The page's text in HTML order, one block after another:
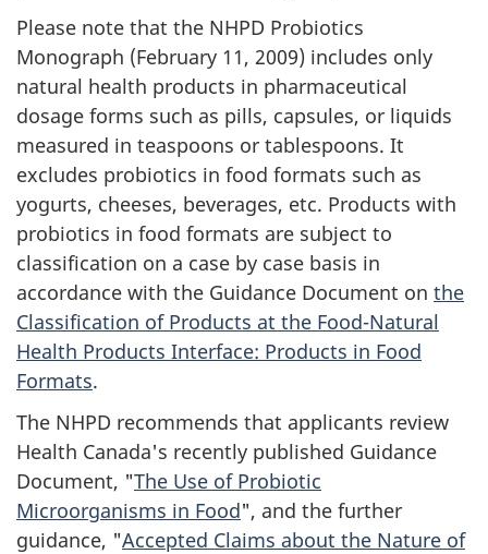
Please note that the NHPD Probiotics
Monograph (February 11, 2009) includes only
natural health products in pharmaceutical
dosage forms such as pills, capsules, or liquids
measured in teaspoons or tablespoons. It
excludes probiotics in food formats such as
yogurts, cheeses, beverages, etc. Products with
probiotics in food formats are subject to
classification on a case by case basis in
accordance with the Guidance Document on the
Classification of Products at the Food-Natural
Health Products Interface: Products in Food
Formats.
The NHPD recommends that applicants review
Health Canada's recently published Guidance
Document, "The Use of Probiotic
Microorganisms in Food", and the further
guidance, "Accepted Claims about the Nature of